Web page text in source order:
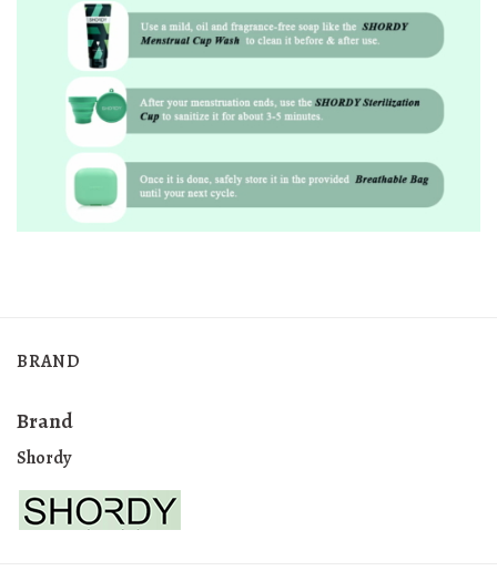
BRAND
Brand
Shordy